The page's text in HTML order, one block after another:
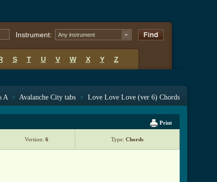
Instrument: Any instrument
S T U V W X Y Z
A > Avalanche City tabs > Love Love Love (ver 6) Chords
Print
Version: 6 Type: Chords